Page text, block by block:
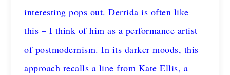
interesting pops out. Derrida is often like
this – I think of him as a performance artist
of postmodernism. In its darker moods, this
approach recalls a line from Kate Ellis, a